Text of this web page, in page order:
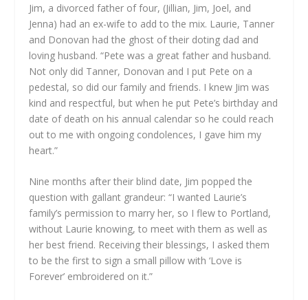
Jim, a divorced father of four, (Jillian, Jim, Joel, and
Jenna) had an ex-wife to add to the mix. Laurie, Tanner
and Donovan had the ghost of their doting dad and
loving husband. “Pete was a great father and husband.
Not only did Tanner, Donovan and I put Pete on a
pedestal, so did our family and friends. I knew Jim was
kind and respectful, but when he put Pete’s birthday and
date of death on his annual calendar so he could reach
out to me with ongoing condolences, I gave him my
heart.”
Nine months after their blind date, Jim popped the
question with gallant grandeur: “I wanted Laurie’s
family’s permission to marry her, so I flew to Portland,
without Laurie knowing, to meet with them as well as
her best friend. Receiving their blessings, I asked them
to be the first to sign a small pillow with ‘Love is
Forever’ embroidered on it.”